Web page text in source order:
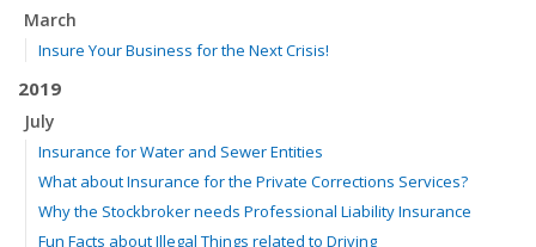
March
Insure Your Business for the Next Crisis!
2019
July
Insurance for Water and Sewer Entities
What about Insurance for the Private Corrections Services?
Why the Stockbroker needs Professional Liability Insurance
Fun Facts about Illegal Things related to Driving